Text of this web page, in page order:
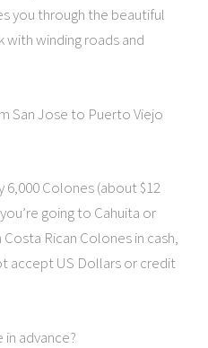
you through the beautiful
with winding roads and
San Jose to Puerto Viejo
Colones (about $12
going to Cahuita or
Rican Colones in cash,
accept US Dollars or credit
advance?